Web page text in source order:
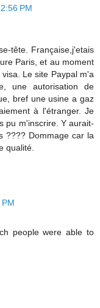
PM
tête. Française,j'etais
Paris, et au moment
Le site Paypal m'a
une autorisation de
bref une usine a gaz
à l'étranger. Je
pu m'inscrire. Y aurait-
???? Dommage car la
qualité.
people were able to